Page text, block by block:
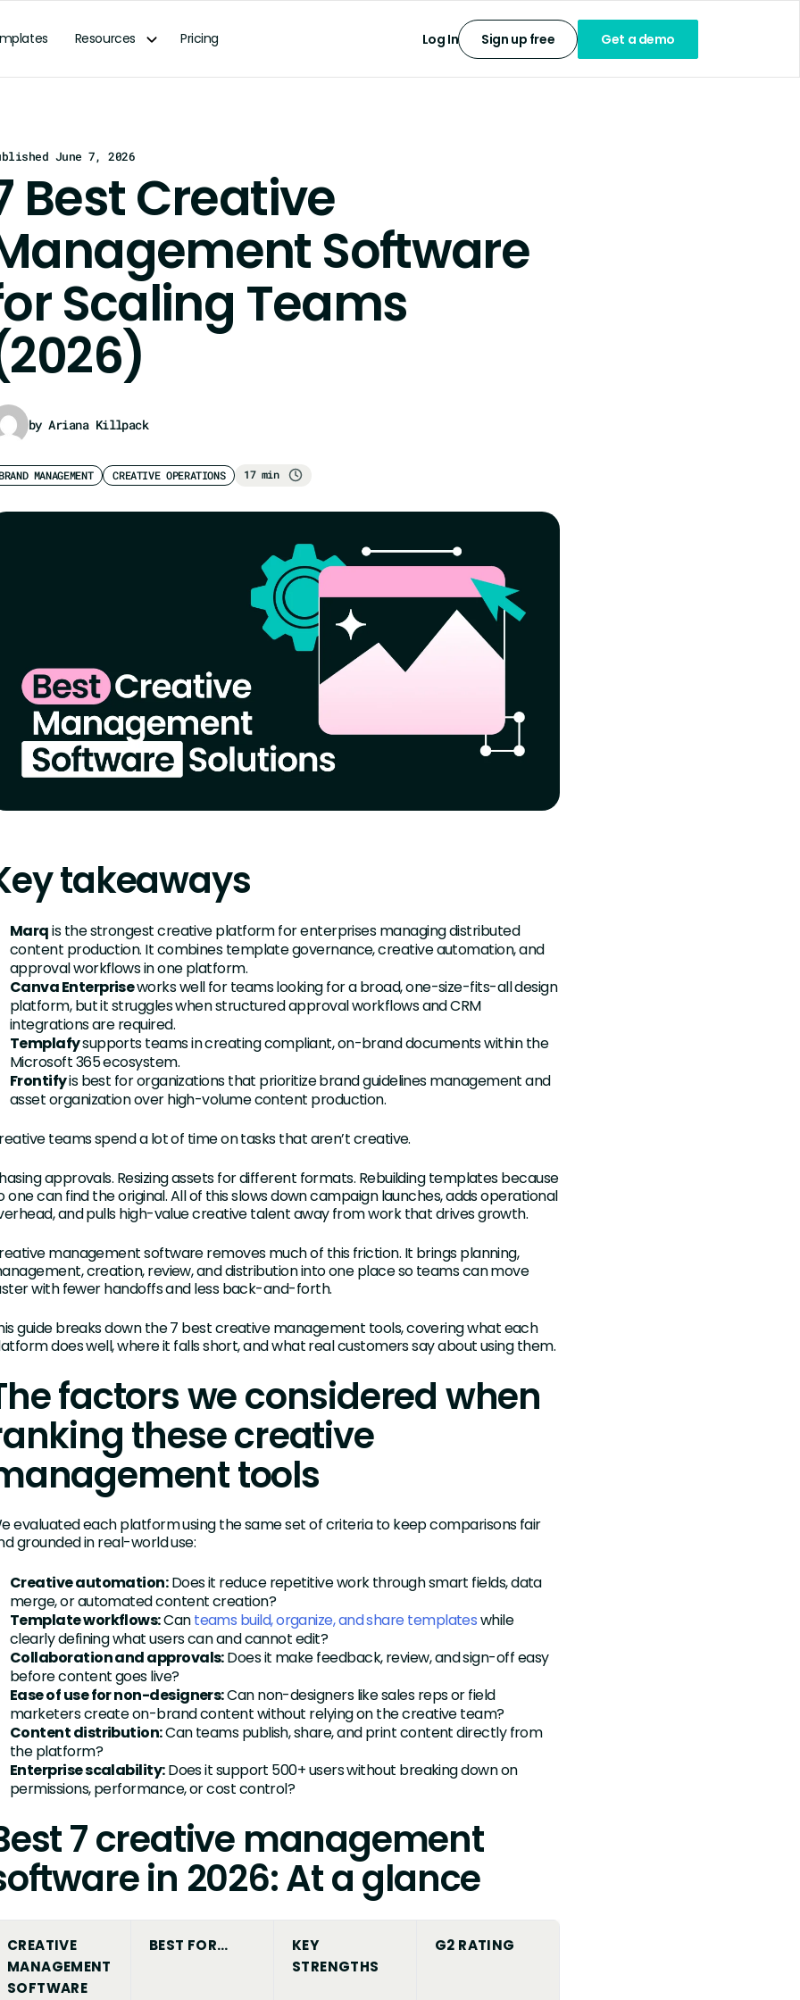
Resources Pricing Log In Sign up free Get a demo
June 7, 2026
Best Creative
Software
Scaling Teams
by Ariana Killpack
MANAGEMENT CREATIVE OPERATIONS 17 min
takeaways
Marqis the strongest creative platform for enterprises managing distributed
content production. It combines template governance, creative automation, and
approval workflows in one platform.
Canva Enterpriseworks well for teams looking for a broad, one-size-fits-all design
platform, but it struggles when structured approval workflows and CRM
integrations are required.
Templafysupports teams in creating compliant, on-brand documents within the
Microsoft 365 ecosystem.
Frontifyis best for organizations that prioritize brand guidelines management and
asset organization over high-volume content production.
teams spend a lot of time on tasks that aren’t creative.
approvals. Resizing assets for different formats. Rebuilding templates because
one can find the original. All of this slows down campaign launches, adds operational
and pulls high-value creative talent away from work that drives growth.
management software removes much of this friction. It brings planning,
creation, review, and distribution into one place so teams can move
with fewer handoffs and less back-and-forth.
guide breaks down the 7 best creative management tools, covering what each
does well, where it falls short, and what real customers say about using them.
factors we considered when
these creative
tools
evaluated each platform using the same set of criteria to keep comparisons fair
grounded in real-world use:
Creative automation:Does it reduce repetitive work through smart fields, data
merge, or automated content creation?
Template workflows:Canteams build, organize, and share templateswhile
clearly defining what users can and cannot edit?
Collaboration and approvals:Does it make feedback, review, and sign-off easy
before content goes live?
Ease of use for non-designers:Can non-designers like sales reps or field
marketers create on-brand content without relying on the creative team?
Content distribution:Can teams publish, share, and print content directly from
the platform?
Enterprise scalability:Does it support 500+ users without breaking down on
permissions, performance, or cost control?
7 creative management
in 2026: At a glance
CREATIVE
MANAGEMENT
SOFTWARE
BEST FOR…
KEY
STRENGTHS
G2 RATING